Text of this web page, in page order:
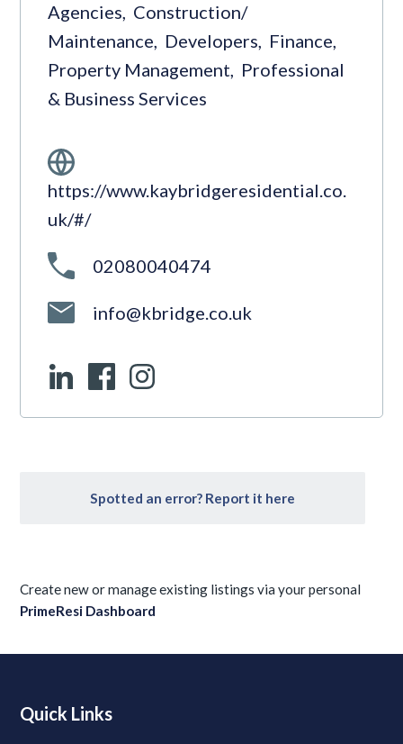
Agencies, Construction/
Maintenance, Developers, Finance,
Property Management, Professional
& Business Services
https://www.kaybridgeresidential.co.
uk/#/
02080040474
info@kbridge.co.uk
Spotted an error? Report it here
Create new or manage existing listings via your personal
PrimeResi Dashboard
Quick Links